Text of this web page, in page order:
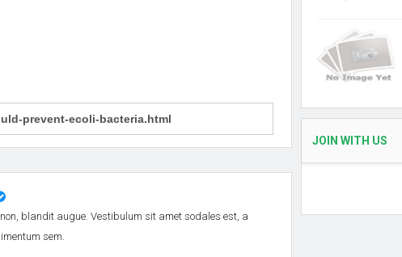
blandit augue. Vestibulum sit amet sodales est, a
sem.
JOIN WITH US